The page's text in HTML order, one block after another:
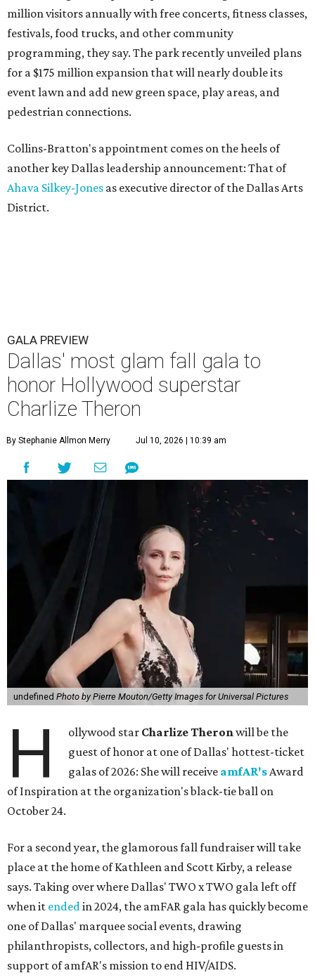
million visitors annually with free concerts, fitness classes,
festivals, food trucks, and other community
programming, they say. The park recently unveiled plans
for a $175 million expansion that will nearly double its
event lawn and add new green space, play areas, and
pedestrian connections.
Collins-Bratton's appointment comes on the heels of
another key Dallas leadership announcement: That of
Ahava Silkey-Jones as executive director of the Dallas Arts
District.
GALA PREVIEW
Dallas' most glam fall gala to
honor Hollywood superstar
Charlize Theron
By Stephanie Allmon Merry Jul 10, 2026 | 10:39 am
undefined Photo by Pierre Mouton/Getty Images for Universal Pictures
H ollywood star Charlize Theronwill be the
guest of honor at one of Dallas' hottest-ticket
galas of 2026: She will receive amfAR'sAward
of Inspiration at the organization's black-tie ball on
October 24.
For a second year, the glamorous fall fundraiser will take
place at the home of Kathleen and Scott Kirby, a release
says. Taking over where Dallas' TWO x TWO gala left off
when it endedin 2024, the amFAR gala has quickly become
one of Dallas' marquee social events, drawing
philanthropists, collectors, and high-profile guests in
support of amfAR's mission to end HIV/AIDS.